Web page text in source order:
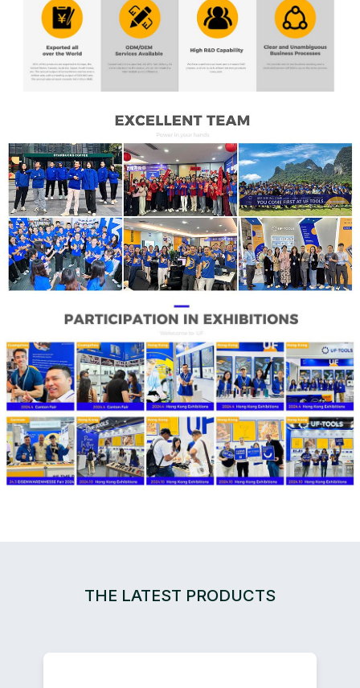
THE LATEST PRODUCTS